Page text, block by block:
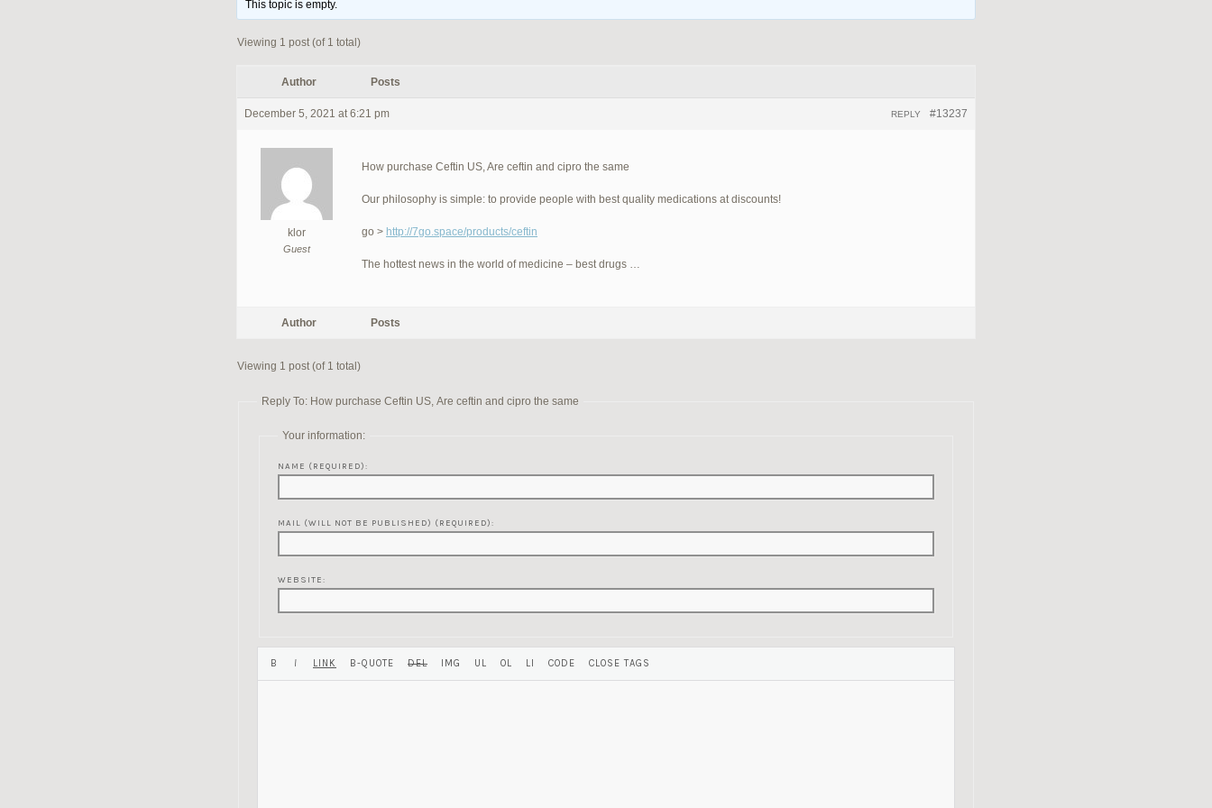
This topic is empty.
Viewing 1 post (of 1 total)
Author Posts
December 5, 2021 at 6:21 pm #13237
REPLY
klor
Guest
How purchase Ceftin US, Are ceftin and cipro the same
Our philosophy is simple: to provide people with best quality medications at discounts!
go > http://7go.space/products/ceftin
The hottest news in the world of medicine – best drugs …
Author Posts
Viewing 1 post (of 1 total)
Reply To: How purchase Ceftin US, Are ceftin and cipro the same
Your information:
NAME (REQUIRED):
MAIL (WILL NOT BE PUBLISHED) (REQUIRED):
WEBSITE: